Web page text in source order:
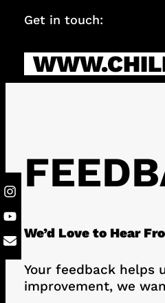
SkipGet in touch:
We’d Love to Hear
Your feedback helps
improvement, we